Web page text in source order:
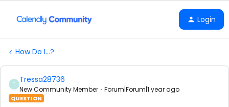
Login
How Do I...?
T Tressa28736
New Community Member Forum|Forum|1 year ago
QUESTION